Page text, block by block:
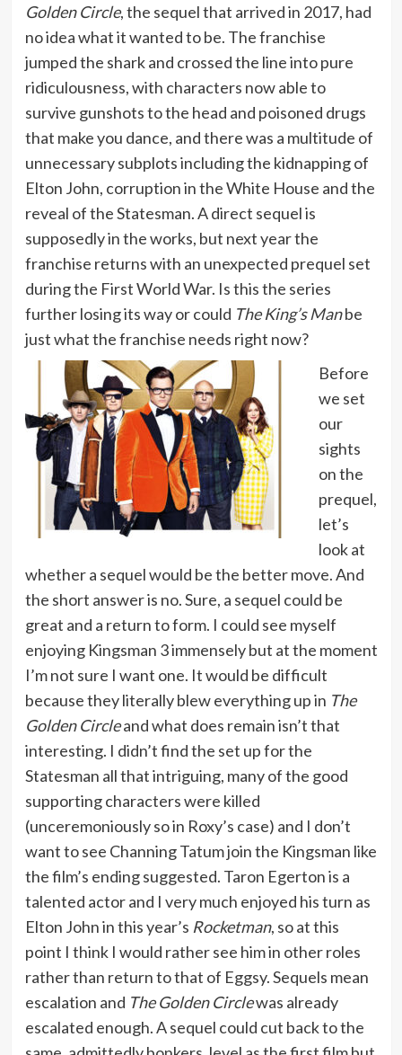
Golden Circle, the sequel that arrived in 2017, had
no idea what it wanted to be. The franchise
jumped the shark and crossed the line into pure
ridiculousness, with characters now able to
survive gunshots to the head and poisoned drugs
that make you dance, and there was a multitude of
unnecessary subplots including the kidnapping of
Elton John, corruption in the White House and the
reveal of the Statesman. A direct sequel is
supposedly in the works, but next year the
franchise returns with an unexpected prequel set
during the First World War. Is this the series
further losing its way or could The King’s Manbe
just what the franchise needs right now?
Before
we set
our
sights
on the
prequel,
let’s
look at
whether a sequel would be the better move. And
the short answer is no. Sure, a sequel could be
great and a return to form. I could see myself
enjoying Kingsman 3 immensely but at the moment
I’m not sure I want one. It would be difficult
because they literally blew everything up in The
Golden Circleand what does remain isn’t that
interesting. I didn’t find the set up for the
Statesman all that intriguing, many of the good
supporting characters were killed
(unceremoniously so in Roxy’s case) and I don’t
want to see Channing Tatum join the Kingsman like
the film’s ending suggested. Taron Egerton is a
talented actor and I very much enjoyed his turn as
Elton John in this year’s Rocketman, so at this
point I think I would rather see him in other roles
rather than return to that of Eggsy. Sequels mean
escalation and The Golden Circlewas already
escalated enough. A sequel could cut back to the